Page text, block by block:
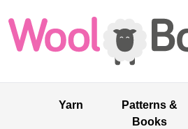
Yarn
Patterns &
Books